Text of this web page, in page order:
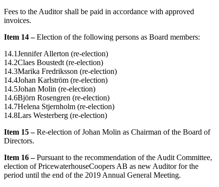
Fees to the Auditor shall be paid in accordance with approved
invoices.
Item 14 –Election of the following persons as Board members:
14.1Jennifer Allerton (re-election)
14.2Claes Boustedt (re-election)
14.3Marika Fredriksson (re-election)
14.4Johan Karlström (re-election)
14.5Johan Molin (re-election)
14.6Björn Rosengren (re-election)
14.7Helena Stjernholm (re-election)
14.8Lars Westerberg (re-election)
Item 15–Re-election of Johan Molin as Chairman of the Board of
Directors.
Item 16 –Pursuant to the recommendation of the Audit Committee,
election of PricewaterhouseCoopers AB as new Auditor for the
period until the end of the 2019 Annual General Meeting.